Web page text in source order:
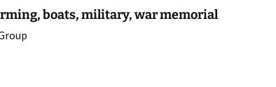
Church
boats, military, war memorial